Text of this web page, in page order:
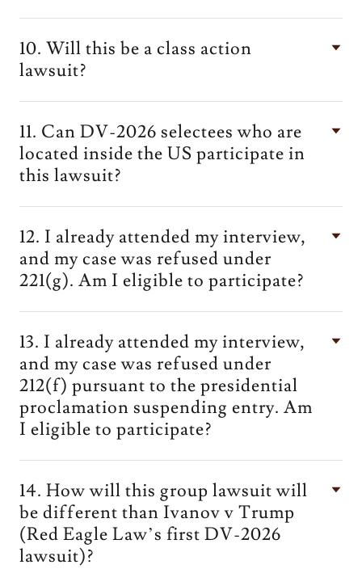
10. Will this be a class action
lawsuit?
11. Can DV-2026 selectees who are
located inside the US participate in
this lawsuit?
12. I already attended my interview,
and my case was refused under
221(g). Am I eligible to participate?
13. I already attended my interview,
and my case was refused under
212(f) pursuant to the presidential
proclamation suspending entry. Am
I eligible to participate?
14. How will this group lawsuit will
be different than Ivanov v Trump
(Red Eagle Law’s first DV-2026
lawsuit)?